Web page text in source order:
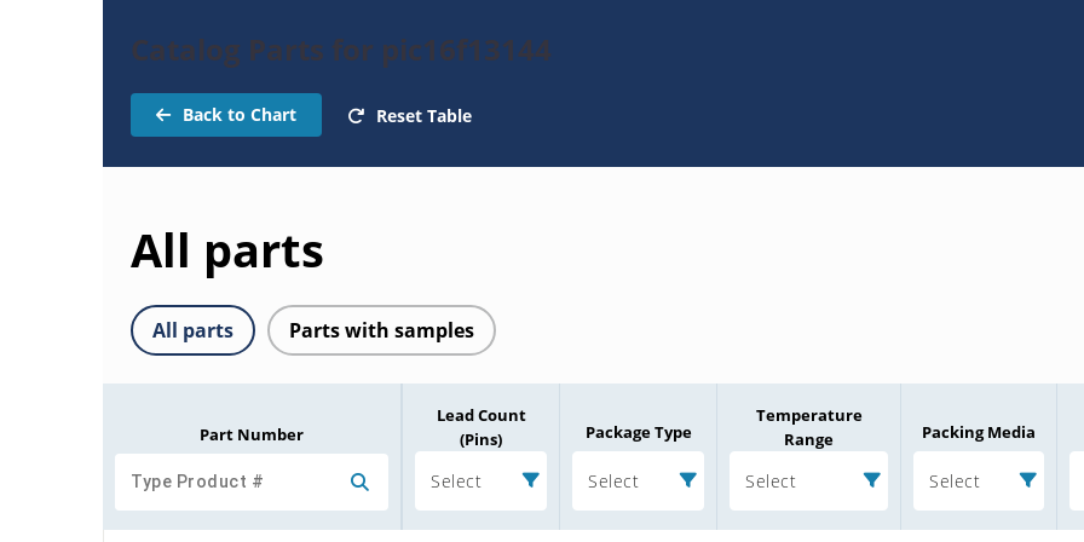
Catalog Parts for pic16f13144
Back to Chart Reset Table
All parts
All parts Parts with samples
Part Number
Lead Count
(Pins)
Select
Package Type
Select
Temperature
Range
Select
Packing Media
Select